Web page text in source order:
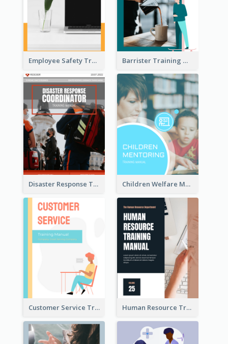
Employee Safety Training Manual Barrister Training Manual
Disaster Response Training Manual Children Welfare Mentor Training Manual
Customer Service Training Manual Human Resource Training Manual